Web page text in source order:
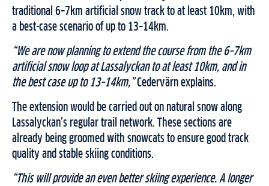
traditional 6–7km artificial snow track to at least 10km, with
a best-case scenario of up to 13–14km.
“We are now planning to extend the course from the 6–7km
artificial snow loop at Lassalyckan to at least 10km, and in
the best case up to 13–14km,”Cedervärn explains.
The extension would be carried out on natural snow along
Lassalyckan’s regular trail network. These sections are
already being groomed with snowcats to ensure good track
quality and stable skiing conditions.
“This will provide an even better skiing experience. A longer